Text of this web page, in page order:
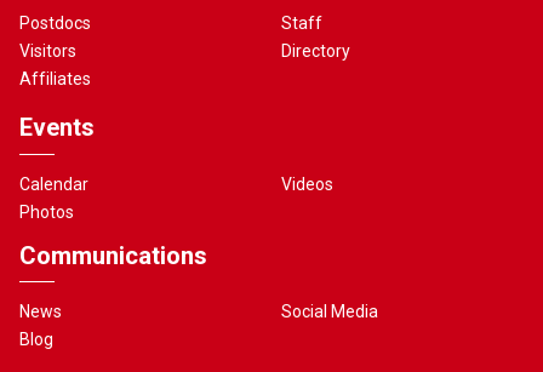
Postdocs
Visitors
Affiliates
Staff
Directory
Events
Calendar
Photos
Videos
Communications
News
Blog
Social Media